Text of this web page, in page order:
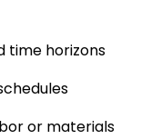
time horizons
or materials